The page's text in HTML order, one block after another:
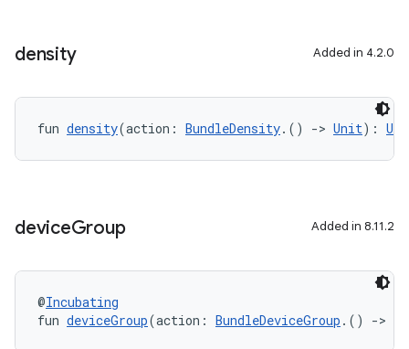
density Added in 4.2.0
fun density(action: BundleDensity.() -> Unit):
deviceGroup Added in 8.11.2
@Incubating
fun deviceGroup(action: BundleDeviceGroup .() ->